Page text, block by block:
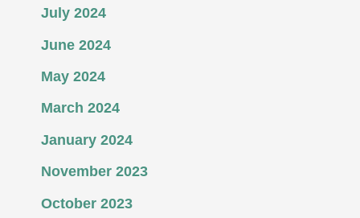
July 2024
June 2024
May 2024
March 2024
January 2024
November 2023
October 2023